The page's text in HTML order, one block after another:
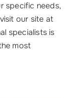
specific needs,
our site at
specialists is
most